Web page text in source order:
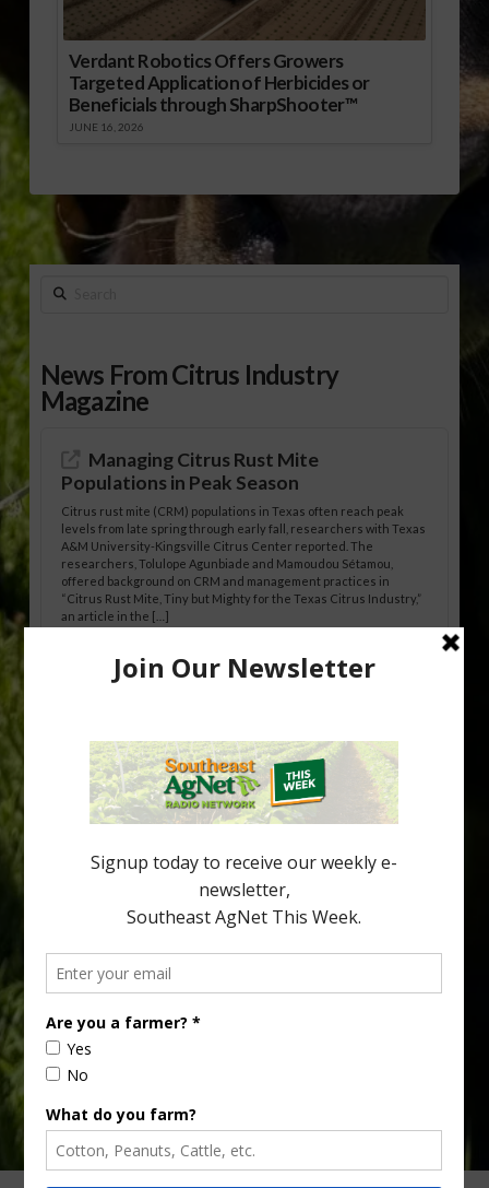
Verdant Robotics Offers Growers
Targeted Application of Herbicides or
Beneficials through SharpShooter™
JUNE 16, 2026
Search
News From Citrus Industry
Magazine
Managing Citrus Rust Mite
Populations in Peak Season
Citrus rust mite (CRM) populations in Texas often reach peak
levels from late spring through early fall, researchers with Texas
A&M University-Kingsville Citrus Center reported. The
researchers, Tolulope Agunbiade and Mamoudou Sétamou,
offered background on CRM and management practices in
“Citrus Rust Mite, Tiny but Mighty for the Texas Citrus Industry,”
an article in the […]
Pathologist Provides Update on HLB
Citrus greening disease continues to loom over the cold-hardy
citrus region. While the industry expands in South Georgia and
North Florida, the threat of the disease (also known as
huanglongbing, or HLB) remains a focal point of citrus meetings,
including on July 28 at the Southeast Georgia Citrus Update in
Lyons. Jonathan Oliver, University of […]
your
email…